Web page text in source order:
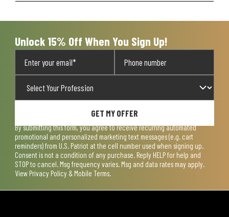
Unlock 15% Off When You Sign Up!
GET MY OFFER
By submitting this form, you agree to receive recurring automated
promotional and personalized marketing text messages (e.g. cart
reminders) from U.S. Patriot at the cell number used when signing up.
Consent is not a condition of any purchase. Reply HELP for help and
STOP to cancel. Msg frequency varies. Msg and data rates may apply.
View Privacy Policy & Mobile Terms.